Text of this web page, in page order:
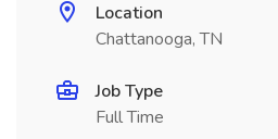
Location
Chattanooga, TN
Job Type
Full Time